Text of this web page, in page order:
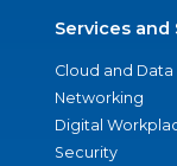
Services and
Cloud and
Networking
Digital
Security